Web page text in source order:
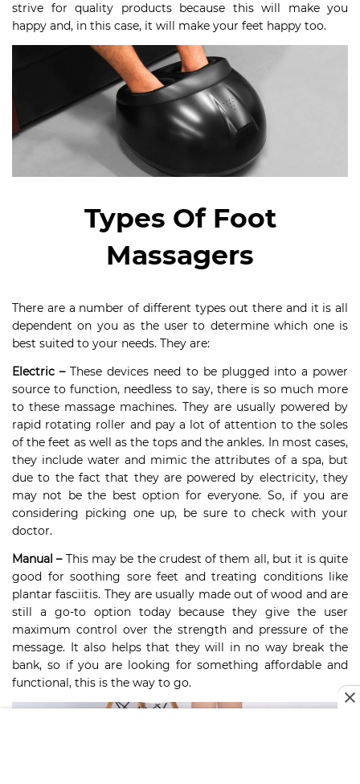
strive for quality products because this will make you
happy and, in this case, it will make your feet happy too.
Types Of Foot
Massagers
There are a number of different types out there and it is all
dependent on you as the user to determine which one is
best suited to your needs. They are:
Electric –These devices need to be plugged into a power
source to function, needless to say, there is so much more
to these massage machines. They are usually powered by
rapid rotating roller and pay a lot of attention to the soles
of the feet as well as the tops and the ankles. In most cases,
they include water and mimic the attributes of a spa, but
due to the fact that they are powered by electricity, they
may not be the best option for everyone. So, if you are
considering picking one up, be sure to check with your
doctor.
Manual – This may be the crudest of them all, but it is quite
good for soothing sore feet and treating conditions like
plantar fasciitis. They are usually made out of wood and are
still a go-to option today because they give the user
maximum control over the strength and pressure of the
message. It also helps that they will in no way break the
bank, so if you are looking for something affordable and
functional, this is the way to go.